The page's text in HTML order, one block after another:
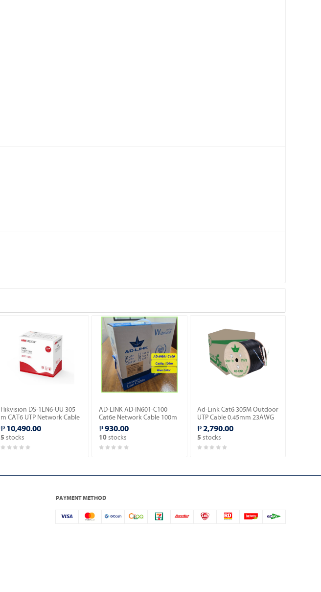
Hikvision DS-1LN6-UU 305
m CAT6 UTP Network Cable
(Solid Copper, 0.565 mm,
CM).
₱ 10,490.00
5 stocks
AD-LINK AD-IN601-C100
Cat6e Network Cable 100m
- Blue Color/Indoor type.
₱ 930.00
10 stocks
Ad-Link Cat6 305M Outdoor
UTP Cable 0.45mm 23AWG
CCA Ethernet Lan Cable-
Black (AD-OU602-C).
₱ 2,790.00
5 stocks
PAYMENT METHOD